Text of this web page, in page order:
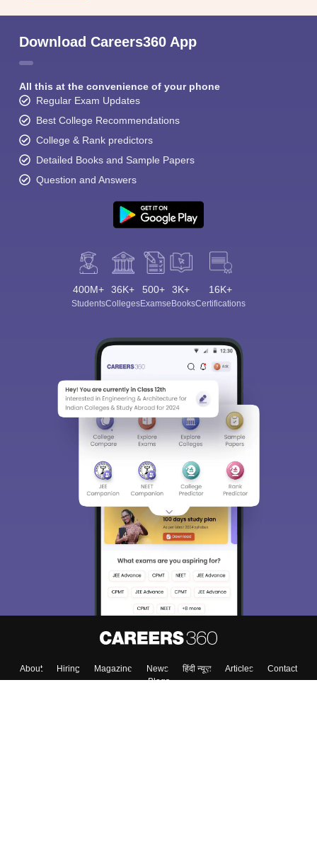
Download Careers360 App
All this at the convenience of your phone
Regular Exam Updates
Best College Recommendations
College & Rank predictors
Detailed Books and Sample Papers
Question and Answers
400M+
Students
36K+
Colleges
500+
Exams
3K+
eBooks
16K+
Certifications
About Hiring Magazine News हिंदी न्यूज़ Articles
Contact
Blogs